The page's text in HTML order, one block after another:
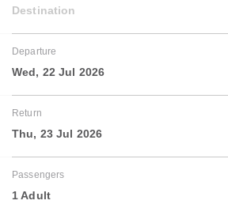
Destination
Departure
Wed, 22 Jul 2026
Return
Thu, 23 Jul 2026
Passengers
1 Adult